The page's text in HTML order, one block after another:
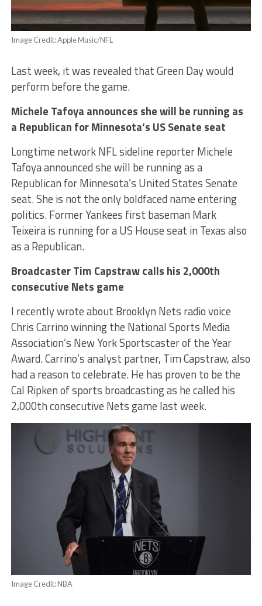
Image Credit: Apple Music/NFL
Last week, it was revealed that Green Day would
perform before the game.
Michele Tafoya announces she will be running as
a Republican for Minnesota’s US Senate seat
Longtime network NFL sideline reporter Michele
Tafoya announced she will be running as a
Republican for Minnesota’s United States Senate
seat. She is not the only boldfaced name entering
politics. Former Yankees first baseman Mark
Teixeira is running for a US House seat in Texas also
as a Republican.
Broadcaster Tim Capstraw calls his 2,000th
consecutive Nets game
I recently wrote about Brooklyn Nets radio voice
Chris Carrino winning the National Sports Media
Association’s New York Sportscaster of the Year
Award. Carrino’s analyst partner, Tim Capstraw, also
had a reason to celebrate. He has proven to be the
Cal Ripken of sports broadcasting as he called his
2,000thconsecutive Nets game last week.
Image Credit: NBA